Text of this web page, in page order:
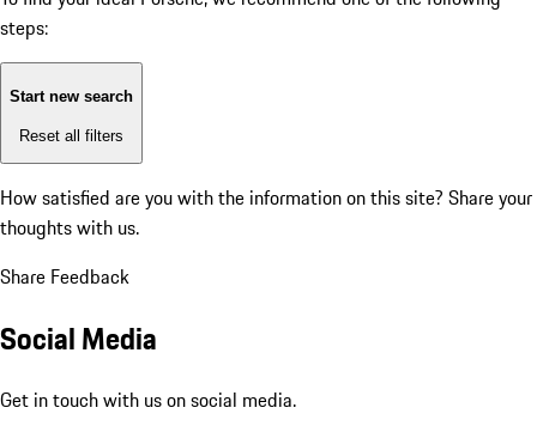
steps:
Start new search
Reset all filters
How satisfied are you with the information on this site? Share your
thoughts with us.
Share Feedback
Social Media
Get in touch with us on social media.